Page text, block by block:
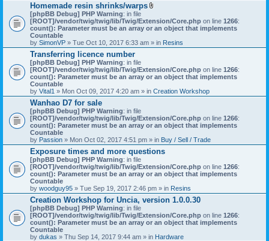
Homemade resin shrinks/warps
t
t
c
h
n
t
s
)
[phpBB Debug] PHP Warning: in file
[ROOT]/vendor/twig/twig/lib/Twig/Extension/Core.php on line 1266:
count(): Parameter must be an array or an object that implements
Countable
by SimonVP » Tue Oct 10, 2017 6:33 am » in Resins
Transferring licence number
[phpBB Debug] PHP Warning: in file
[ROOT]/vendor/twig/twig/lib/Twig/Extension/Core.php on line 1266:
count(): Parameter must be an array or an object that implements
Countable
by Vital1 » Mon Oct 09, 2017 4:20 am » in Creation Workshop
Wanhao D7 for sale
[phpBB Debug] PHP Warning: in file
[ROOT]/vendor/twig/twig/lib/Twig/Extension/Core.php on line 1266:
count(): Parameter must be an array or an object that implements
Countable
by Passion » Mon Oct 02, 2017 4:51 pm » in Buy / Sell / Trade
Exposure times and more questions
[phpBB Debug] PHP Warning: in file
[ROOT]/vendor/twig/twig/lib/Twig/Extension/Core.php on line 1266:
count(): Parameter must be an array or an object that implements
Countable
by woodguy95 » Tue Sep 19, 2017 2:46 pm » in Resins
Creation Workshop for Uncia, version 1.0.0.30
[phpBB Debug] PHP Warning: in file
[ROOT]/vendor/twig/twig/lib/Twig/Extension/Core.php on line 1266:
count(): Parameter must be an array or an object that implements
Countable
by dukas » Thu Sep 14, 2017 9:44 am » in Hardware